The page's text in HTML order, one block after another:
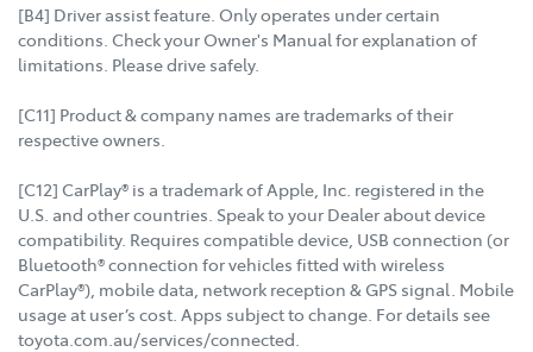
[B4] Driver assist feature. Only operates under certain
conditions. Check your Owner's Manual for explanation of
limitations. Please drive safely.
[C11] Product & company names are trademarks of their
respective owners.
[C12] CarPlay® is a trademark of Apple, Inc. registered in the
U.S. and other countries. Speak to your Dealer about device
compatibility. Requires compatible device, USB connection (or
Bluetooth® connection for vehicles fitted with wireless
CarPlay®), mobile data, network reception & GPS signal. Mobile
usage at user’s cost. Apps subject to change. For details see
toyota.com.au/services/connected.